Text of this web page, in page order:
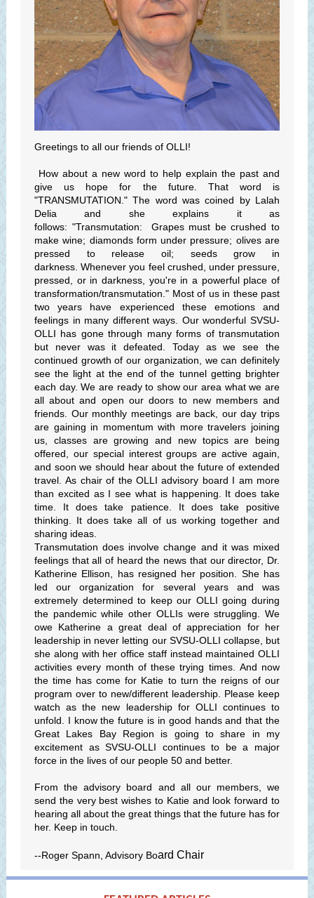
Greetings to all our friends of OLLI!
How about a new word to help explain the past and
give us hope for the future. That word is
"TRANSMUTATION." The word was coined by Lalah
Delia and she explains it as
follows: "Transmutation: Grapes must be crushed to
make wine; diamonds form under pressure; olives are
pressed to release oil; seeds grow in
darkness. Whenever you feel crushed, under pressure,
pressed, or in darkness, you're in a powerful place of
transformation/transmutation." Most of us in these past
two years have experienced these emotions and
feelings in many different ways. Our wonderful SVSU-
OLLI has gone through many forms of transmutation
but never was it defeated. Today as we see the
continued growth of our organization, we can definitely
see the light at the end of the tunnel getting brighter
each day. We are ready to show our area what we are
all about and open our doors to new members and
friends. Our monthly meetings are back, our day trips
are gaining in momentum with more travelers joining
us, classes are growing and new topics are being
offered, our special interest groups are active again,
and soon we should hear about the future of extended
travel. As chair of the OLLI advisory board I am more
than excited as I see what is happening. It does take
time. It does take patience. It does take positive
thinking. It does take all of us working together and
sharing ideas.
Transmutation does involve change and it was mixed
feelings that all of heard the news that our director, Dr.
Katherine Ellison, has resigned her position. She has
led our organization for several years and was
extremely determined to keep our OLLI going during
the pandemic while other OLLIs were struggling. We
owe Katherine a great deal of appreciation for her
leadership in never letting our SVSU-OLLI collapse, but
she along with her office staff instead maintained OLLI
activities every month of these trying times. And now
the time has come for Katie to turn the reigns of our
program over to new/different leadership. Please keep
watch as the new leadership for OLLI continues to
unfold. I know the future is in good hands and that the
Great Lakes Bay Region is going to share in my
excitement as SVSU-OLLI continues to be a major
force in the lives of our people 50 and better.
From the advisory board and all our members, we
send the very best wishes to Katie and look forward to
hearing all about the great things that the future has for
her. Keep in touch.
--Roger Spann, Advisory Board Chair